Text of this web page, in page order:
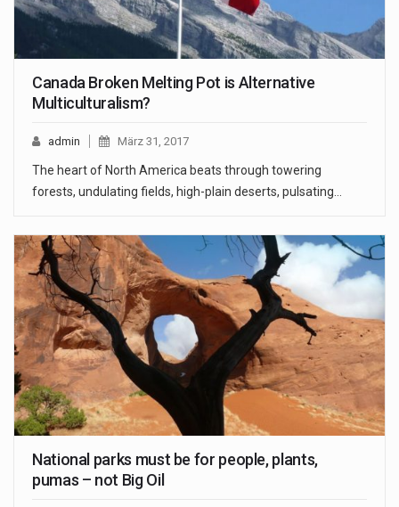
Canada Broken Melting Pot is Alternative
Multiculturalism?
admin März 31, 2017
The heart of North America beats through towering
forests, undulating fields, high-plain deserts, pulsating…
National parks must be for people, plants,
pumas – not Big Oil